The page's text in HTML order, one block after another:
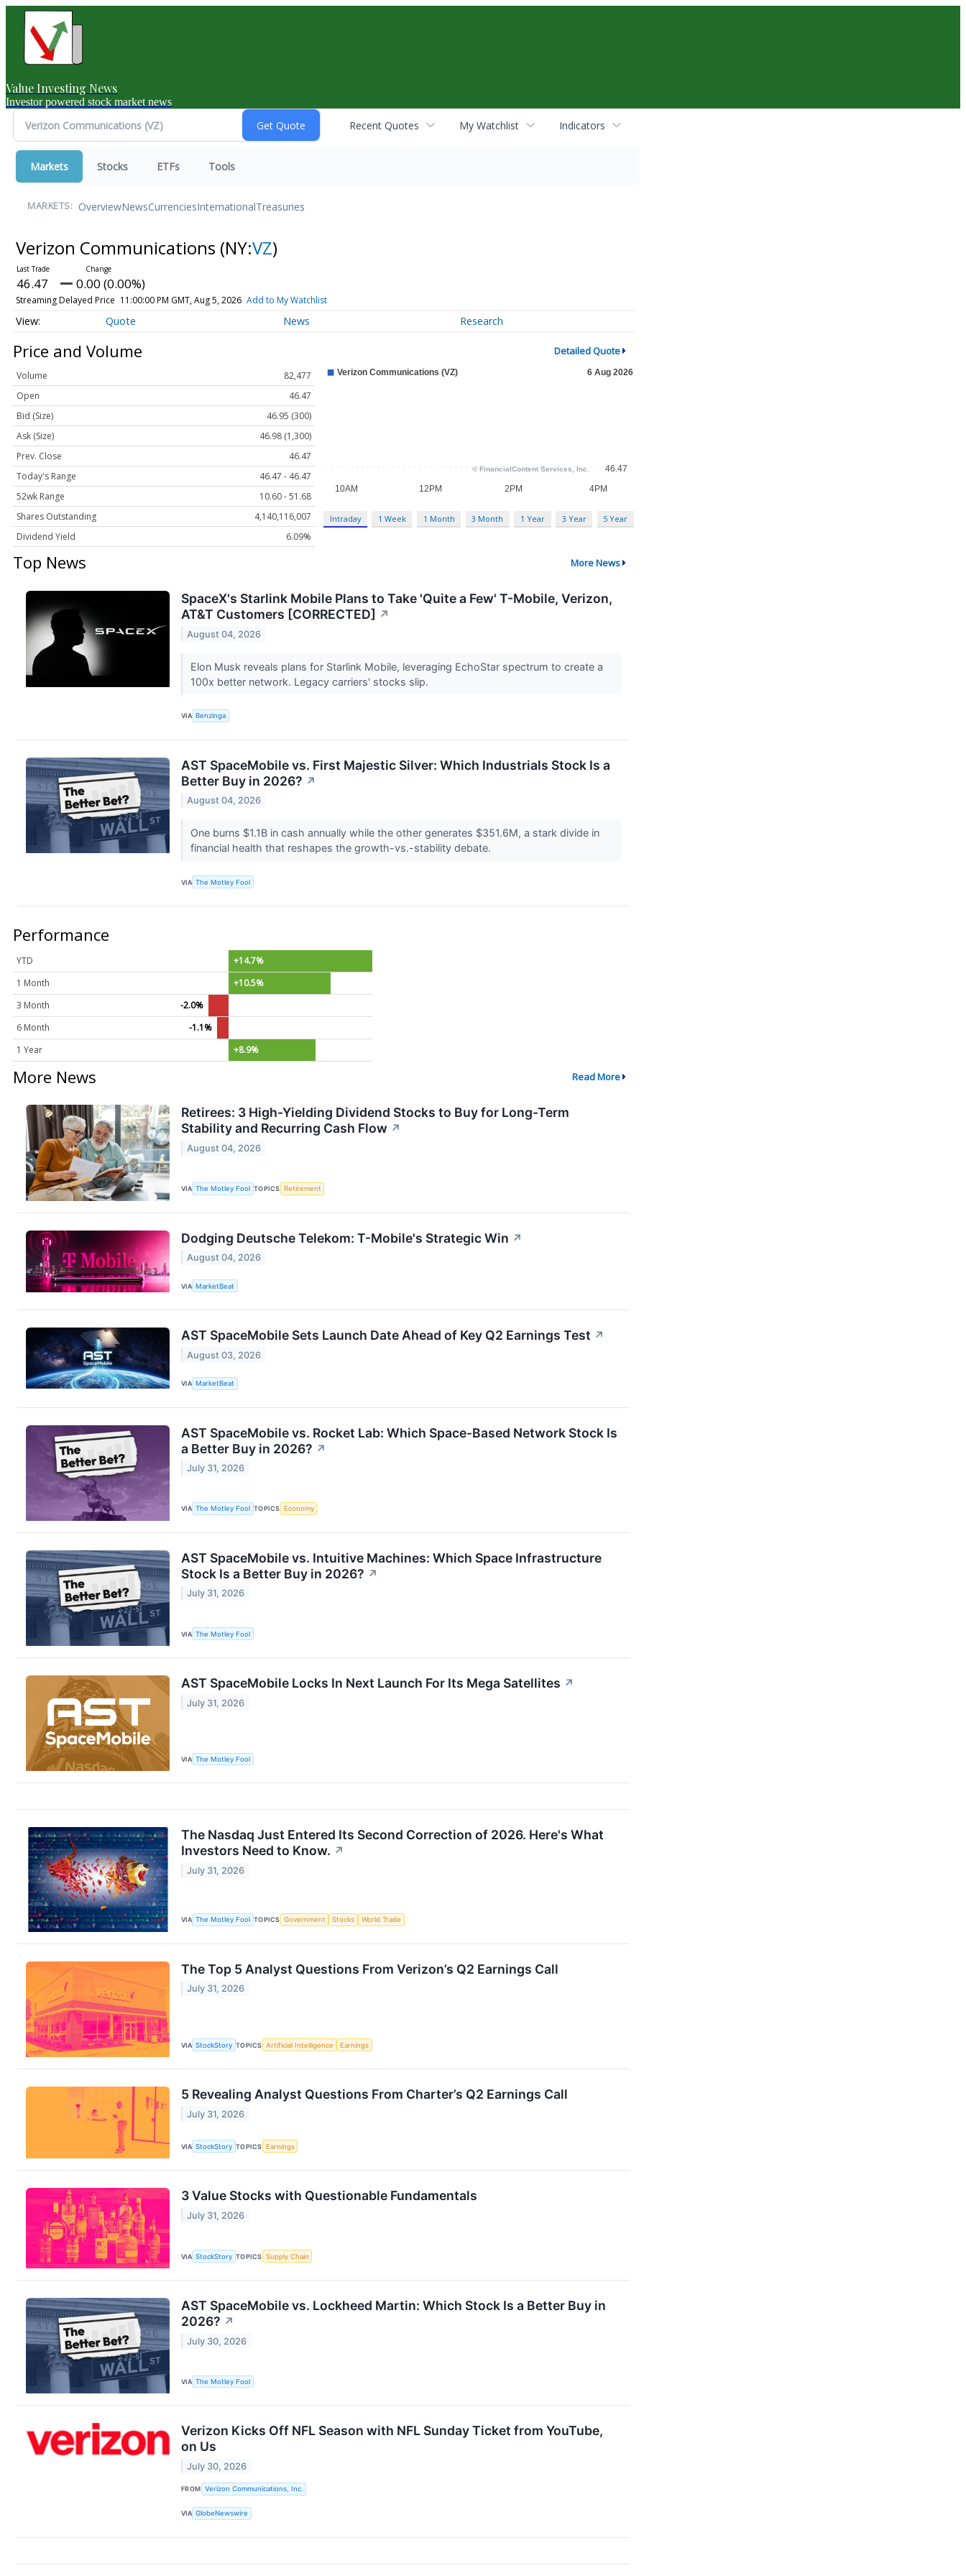
Value Investing News
Investor powered stock market news
Recent Quotes My Watchlist Indicators
Markets Stocks ETFs Tools
MARKETS: OverviewNewsCurrenciesInternationalTreasuries
Verizon Communications (NY:VZ)
46.47 0.00 (0.00%)
Streaming Delayed Price 11:00:00 PM GMT, Aug 5, 2026 Add to My Watchlist
Quote News Research
Price and Volume Detailed Quote
Volume
82,477
Open
46.47
Bid (Size)
46.95 (300)
Ask (Size)
46.98 (1,300)
Prev. Close
46.47
Today's Range
46.47 - 46.47
52wk Range
10.60 - 51.68
Shares Outstanding
4,140,116,007
Dividend Yield
6.09%
Intraday 1 Week 1 Month 3 Month 1 Year 3 Year 5 Year
Top News More News
SpaceX's Starlink Mobile Plans to Take 'Quite a Few' T-Mobile, Verizon,
AT&T Customers [CORRECTED] ↗
August 04, 2026
Elon Musk reveals plans for Starlink Mobile, leveraging EchoStar spectrum to create a
100x better network. Legacy carriers' stocks slip.
VIA Benzinga
AST SpaceMobile vs. First Majestic Silver: Which Industrials Stock Is a
Better Buy in 2026? ↗
August 04, 2026
One burns $1.1B in cash annually while the other generates $351.6M, a stark divide in
financial health that reshapes the growth-vs.-stability debate.
VIA The Motley Fool
Performance
YTD
+14.7%
1 Month
+10.5%
3 Month
-2.0%
6 Month
-1.1%
1 Year
+8.9%
More News Read More
Retirees: 3 High-Yielding Dividend Stocks to Buy for Long-Term
Stability and Recurring Cash Flow ↗
August 04, 2026
VIA The Motley Fool TOPICS Retirement
Dodging Deutsche Telekom: T-Mobile's Strategic Win ↗
August 04, 2026
VIA MarketBeat
AST SpaceMobile Sets Launch Date Ahead of Key Q2 Earnings Test ↗
August 03, 2026
VIA MarketBeat
AST SpaceMobile vs. Rocket Lab: Which Space-Based Network Stock Is
a Better Buy in 2026? ↗
July 31, 2026
VIA The Motley Fool TOPICS Economy
AST SpaceMobile vs. Intuitive Machines: Which Space Infrastructure
Stock Is a Better Buy in 2026? ↗
July 31, 2026
VIA The Motley Fool
AST SpaceMobile Locks In Next Launch For Its Mega Satellites ↗
July 31, 2026
VIA The Motley Fool
The Nasdaq Just Entered Its Second Correction of 2026. Here's What
Investors Need to Know. ↗
July 31, 2026
VIA The Motley Fool TOPICS Government Stocks World Trade
The Top 5 Analyst Questions From Verizon’s Q2 Earnings Call
July 31, 2026
VIA StockStory TOPICS Artificial Intelligence Earnings
5 Revealing Analyst Questions From Charter’s Q2 Earnings Call
July 31, 2026
VIA StockStory TOPICS Earnings
3 Value Stocks with Questionable Fundamentals
July 31, 2026
VIA StockStory TOPICS Supply Chain
AST SpaceMobile vs. Lockheed Martin: Which Stock Is a Better Buy in
2026? ↗
July 30, 2026
VIA The Motley Fool
Verizon Kicks Off NFL Season with NFL Sunday Ticket from YouTube,
on Us
July 30, 2026
FROM Verizon Communications, Inc.
VIA GlobeNewswire